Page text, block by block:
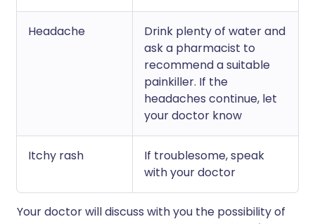
Headache
Drink plenty of water and
ask a pharmacist to
recommend a suitable
painkiller. If the
headaches continue, let
your doctor know
Itchy rash
If troublesome, speak
with your doctor
Your doctor will discuss with you the possibility of